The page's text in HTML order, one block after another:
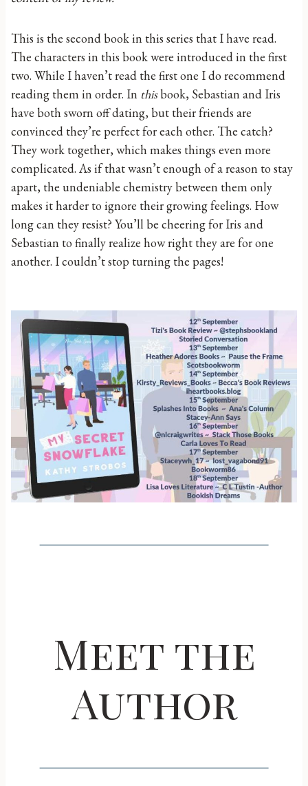
This is the second book in this series that I have read.
The characters in this book were introduced in the first
two. While I haven’t read the first one I do recommend
reading them in order. In thisbook, Sebastian and Iris
have both sworn off dating, but their friends are
convinced they’re perfect for each other. The catch?
They work together, which makes things even more
complicated. As if that wasn’t enough of a reason to stay
apart, the undeniable chemistry between them only
makes it harder to ignore their growing feelings. How
long can they resist? You’ll be cheering for Iris and
Sebastian to finally realize how right they are for one
another. I couldn’t stop turning the pages!
Meet the
Author